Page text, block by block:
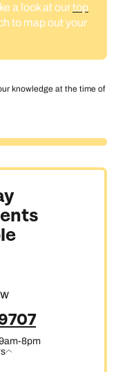
a look at ourtop
to map out your
knowledge at the time of
8pm